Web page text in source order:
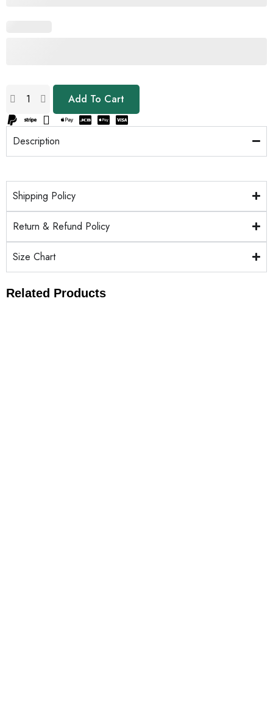
Add To Cart
Description
Shipping Policy
Return & Refund Policy
Size Chart
Related Products